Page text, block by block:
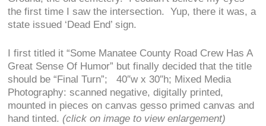
the first time I saw the intersection. Yup, there it was, a
state issued ‘Dead End’ sign.
I first titled it “Some Manatee County Road Crew Has A
Great Sense Of Humor” but finally decided that the title
should be “Final Turn”; 40″w x 30″h; Mixed Media
Photography: scanned negative, digitally printed,
mounted in pieces on canvas gesso primed canvas and
hand tinted. (click on image to view enlargement)